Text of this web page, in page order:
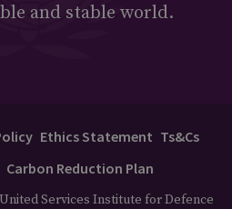
and stable world.
Ethics Statement Ts&Cs
Carbon Reduction Plan
Services Institute for Defence